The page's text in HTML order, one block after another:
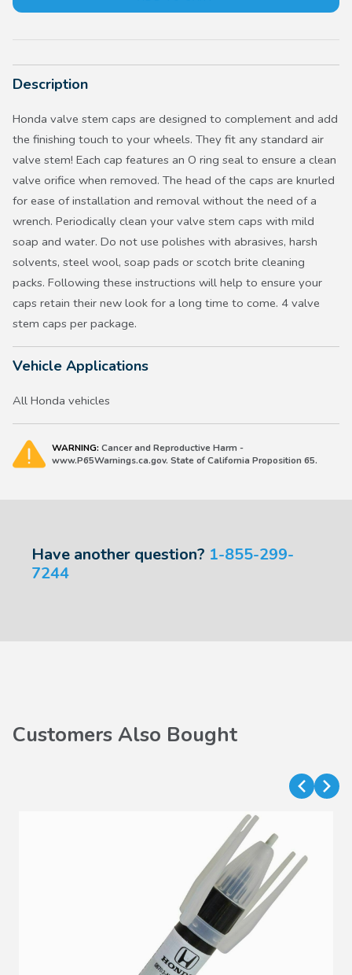
Description
Honda valve stem caps are designed to complement and add
the finishing touch to your wheels. They fit any standard air
valve stem! Each cap features an O ring seal to ensure a clean
valve orifice when removed. The head of the caps are knurled
for ease of installation and removal without the need of a
wrench. Periodically clean your valve stem caps with mild
soap and water. Do not use polishes with abrasives, harsh
solvents, steel wool, soap pads or scotch brite cleaning
packs. Following these instructions will help to ensure your
caps retain their new look for a long time to come. 4 valve
stem caps per package.
Vehicle Applications
All Honda vehicles
WARNING: Cancer and Reproductive Harm -
www.P65Warnings.ca.gov. State of California Proposition 65.
Have another question? 1-855-299-
7244
Customers Also Bought